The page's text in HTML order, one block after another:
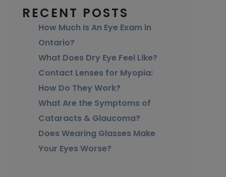
RECENT POSTS
How Much Is An Eye Exam in
Ontario?
What Does Dry Eye Feel Like?
Contact Lenses for Myopia:
How Do They Work?
What Are the Symptoms of
Cataracts & Glaucoma?
Does Wearing Glasses Make
Your Eyes Worse?